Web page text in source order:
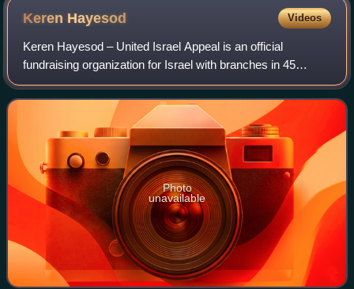
Organization, Keren Kayemet L'Israel (JNF-KKL), Jewish
Agency, Keren Hayesod
Keren Hayesod Videos
Keren Hayesod – United Israel Appeal is an official
fundraising organization for Israel with branches in 45
countries. Founded in 1920, its work is now carried out in
accordance with the Keren haYesod
Photo
unavailable